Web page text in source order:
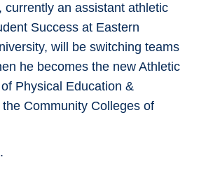
currently an assistant athletic
Success at Eastern
will be switching teams
he becomes the new Athletic
Physical Education &
Community Colleges of